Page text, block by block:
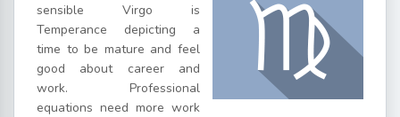
sensible Virgo is
Temperance depicting a
time to be mature and feel
good about career and
work. Professional
equations need more work